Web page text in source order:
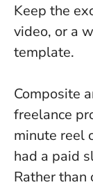
Keep the
video, or a
template.
Composite
freelance
minute reel
had a paid
Rather than